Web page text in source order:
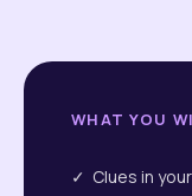
WHAT YOU
✓ Clues in